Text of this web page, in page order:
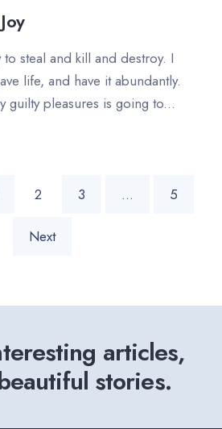
steal and kill and destroy. I
life, and have it abundantly.
guilty pleasures is going to...
2 3 … 5
Next
articles,
stories.